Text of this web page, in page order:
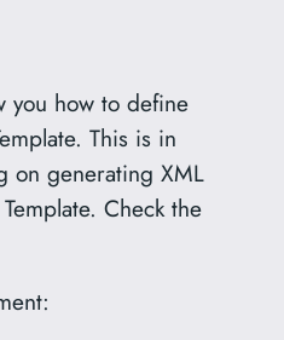
you how to define
This is in
on generating XML
Check the